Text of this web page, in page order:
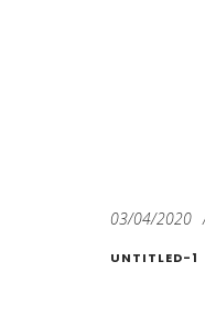
03/04/2020
UNTITLED-1